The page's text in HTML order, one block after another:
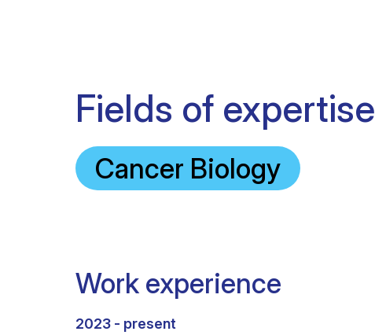
Fields of expertise
Cancer Biology
Work experience
2023 - present